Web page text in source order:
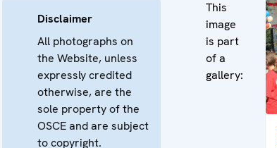
Disclaimer
All photographs on
the Website, unless
expressly credited
otherwise, are the
sole property of the
OSCE and are subject
to copyright.
This
image
is part
of a
gallery: